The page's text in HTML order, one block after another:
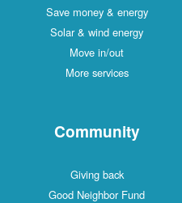
Save money & energy
Solar & wind energy
Move in/out
More services
Community
Giving back
Good Neighbor Fund